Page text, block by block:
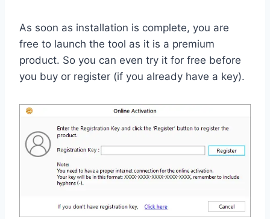
As soon as installation is complete, you are
free to launch the tool as it is a premium
product. So you can even try it for free before
you buy or register (if you already have a key).